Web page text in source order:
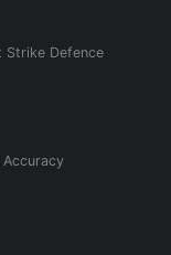
Strike Defence
Accuracy